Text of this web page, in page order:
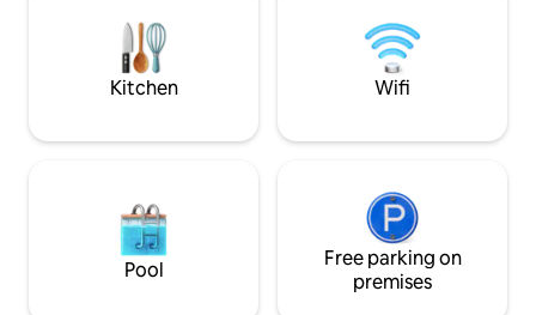
well as small
meetings, and
people.
Kitchen Wifi
Pool
Free parking on
premises